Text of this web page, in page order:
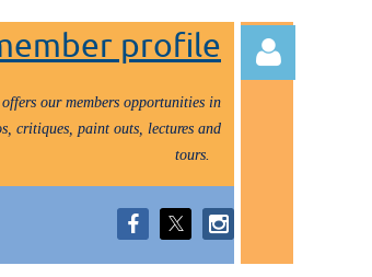
profile
our members opportunities in
critiques, paint outs, lectures and
tours.